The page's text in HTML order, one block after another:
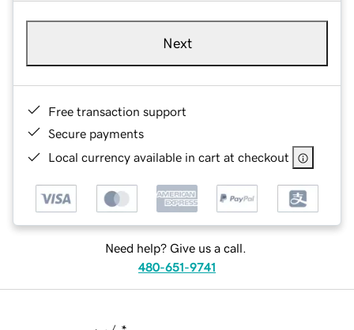
Next
Free transaction support
Secure payments
Local currency available in cart at checkout
Need help? Give us a call.
480-651-9741